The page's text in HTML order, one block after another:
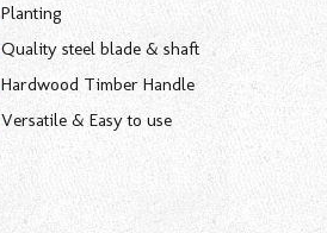
Planting
Quality steel blade & shaft
Hardwood Timber Handle
Versatile & Easy to use